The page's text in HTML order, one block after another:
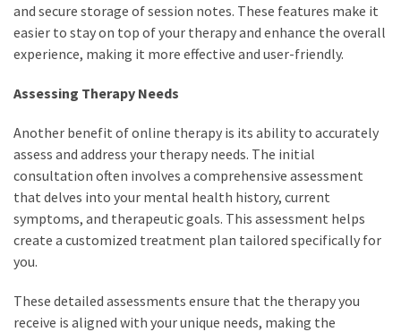
and secure storage of session notes. These features make it
easier to stay on top of your therapy and enhance the overall
experience, making it more effective and user-friendly.
Assessing Therapy Needs
Another benefit of online therapy is its ability to accurately
assess and address your therapy needs. The initial
consultation often involves a comprehensive assessment
that delves into your mental health history, current
symptoms, and therapeutic goals. This assessment helps
create a customized treatment plan tailored specifically for
you.
These detailed assessments ensure that the therapy you
receive is aligned with your unique needs, making the